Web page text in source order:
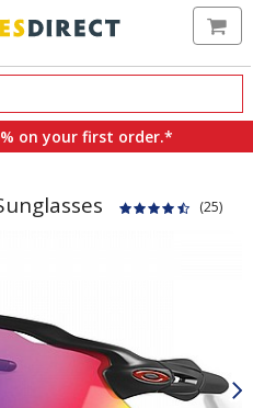
on your first order.*
(25)